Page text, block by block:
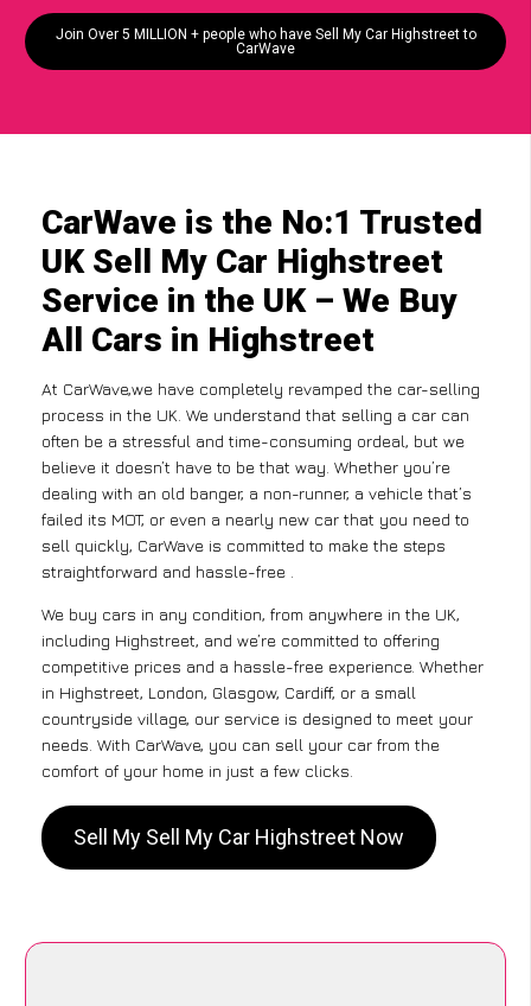
Join Over 5 MILLION + people who have Sell My Car Highstreet to
CarWave
CarWave is the No:1 Trusted
UK Sell My Car Highstreet
Service in the UK – We Buy
All Cars in Highstreet
At CarWave,we have completely revamped the car-selling
process in the UK. We understand that selling a car can
often be a stressful and time-consuming ordeal, but we
believe it doesn’t have to be that way. Whether you’re
dealing with an old banger, a non-runner, a vehicle that’s
failed its MOT, or even a nearly new car that you need to
sell quickly, CarWave is committed to make the steps
straightforward and hassle-free .
We buy cars in any condition, from anywhere in the UK,
including Highstreet, and we’re committed to offering
competitive prices and a hassle-free experience. Whether
in Highstreet, London, Glasgow, Cardiff, or a small
countryside village, our service is designed to meet your
needs. With CarWave, you can sell your car from the
comfort of your home in just a few clicks.
Sell My Sell My Car Highstreet Now